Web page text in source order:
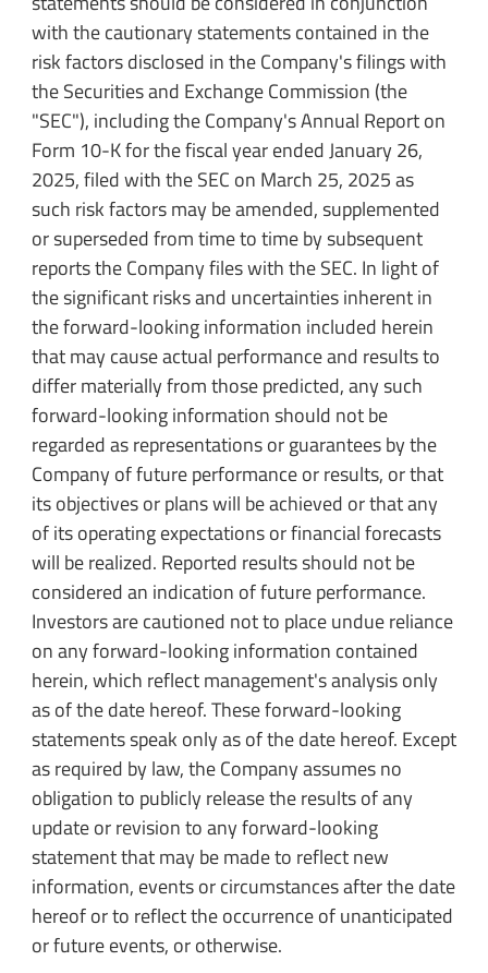
with the cautionary statements contained in the
risk factors disclosed in the Company's filings with
the Securities and Exchange Commission (the
"SEC"), including the Company's Annual Report on
Form 10-K for the fiscal year ended January 26,
2025, filed with the SEC on March 25, 2025 as
such risk factors may be amended, supplemented
or superseded from time to time by subsequent
reports the Company files with the SEC. In light of
the significant risks and uncertainties inherent in
the forward-looking information included herein
that may cause actual performance and results to
differ materially from those predicted, any such
forward-looking information should not be
regarded as representations or guarantees by the
Company of future performance or results, or that
its objectives or plans will be achieved or that any
of its operating expectations or financial forecasts
will be realized. Reported results should not be
considered an indication of future performance.
Investors are cautioned not to place undue reliance
on any forward-looking information contained
herein, which reflect management's analysis only
as of the date hereof. These forward-looking
statements speak only as of the date hereof. Except
as required by law, the Company assumes no
obligation to publicly release the results of any
update or revision to any forward-looking
statement that may be made to reflect new
information, events or circumstances after the date
hereof or to reflect the occurrence of unanticipated
or future events, or otherwise.